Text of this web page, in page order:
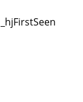
_hjFirstSeen